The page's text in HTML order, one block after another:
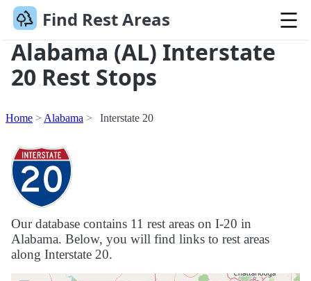
Find Rest Areas
Alabama (AL) Interstate
20 Rest Stops
Home Alabama Interstate 20
Our database contains 11 rest areas on I-20 in
Alabama. Below, you will find links to rest areas
along Interstate 20.